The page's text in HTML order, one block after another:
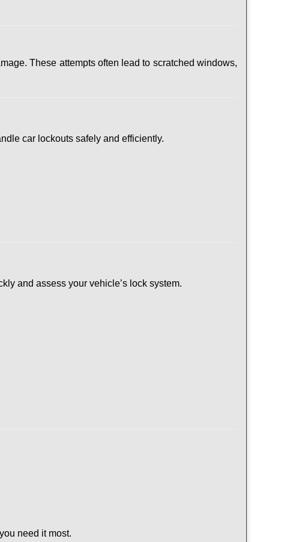
These attempts often lead to scratched windows,
car lockouts safely and efficiently.
and assess your vehicle’s lock system.
need it most.